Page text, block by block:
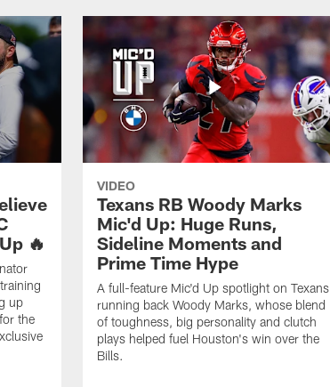
🔥
up
the
VIDEO
Texans RB Woody Marks
Mic'd Up: Huge Runs,
Sideline Moments and
Prime Time Hype
A full-feature Mic'd Up spotlight on Texans
running back Woody Marks, whose blend
of toughness, big personality and clutch
plays helped fuel Houston's win over the
Bills.